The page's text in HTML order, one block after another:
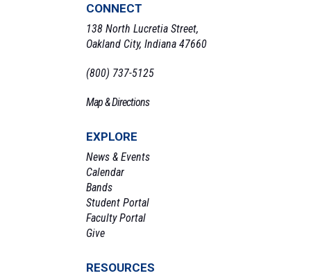
CONNECT
138 North Lucretia Street,
Oakland City, Indiana 47660
(800) 737-5125
Map & Directions
EXPLORE
News & Events
Calendar
Bands
Student Portal
Faculty Portal
Give
RESOURCES